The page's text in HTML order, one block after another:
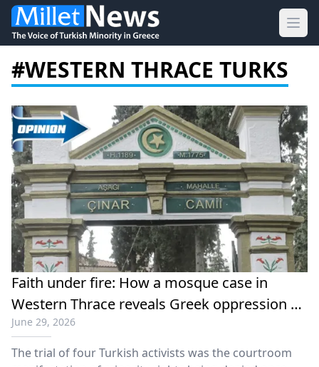
#WESTERN THRACE TURKS
Faith under fire: How a mosque case in
Western Thrace reveals Greek oppression of
minority Turks
June 29, 2026
The trial of four Turkish activists was the courtroom